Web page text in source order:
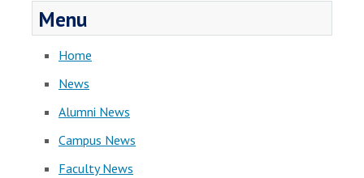
Menu
Home
News
Alumni News
Campus News
Faculty News